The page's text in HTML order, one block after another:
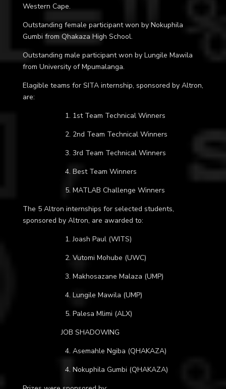
Western Cape.
Outstanding female participant won by Nokuphila
Gumbi from Qhakaza High School.
Outstanding male participant won by Lungile Mawila
from University of Mpumalanga.
Elagible teams for SITA internship, sponsored by Altron,
are:
1. 1st Team Technical Winners
2. 2nd Team Technical Winners
3. 3rd Team Technical Winners
4. Best Team Winners
5. MATLAB Challenge Winners
The 5 Altron internships for selected students,
sponsored by Altron, are awarded to:
1.Joash Paul (WITS)
2. Vutomi Mohube (UWC)
3. Makhosazane Malaza (UMP)
4. Lungile Mawila (UMP)
5. Palesa Mlimi (ALX)
JOB SHADOWING
4. Asemahle Ngiba (QHAKAZA)
4. Nokuphila Gumbi (QHAKAZA)